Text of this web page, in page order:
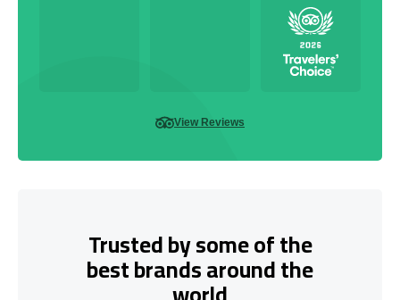
View Reviews
Trusted by some of the
best brands around the